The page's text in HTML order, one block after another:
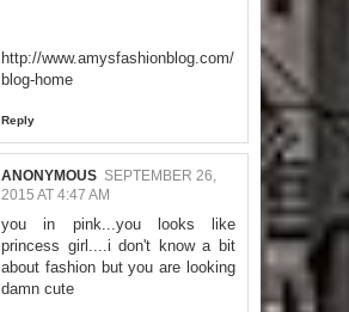
http://www.amysfashionblog.com/
blog-home
Reply
ANONYMOUS SEPTEMBER 26,
2015 AT 4:47 AM
you in pink...you looks like
princess girl....i don't know a bit
about fashion but you are looking
damn cute